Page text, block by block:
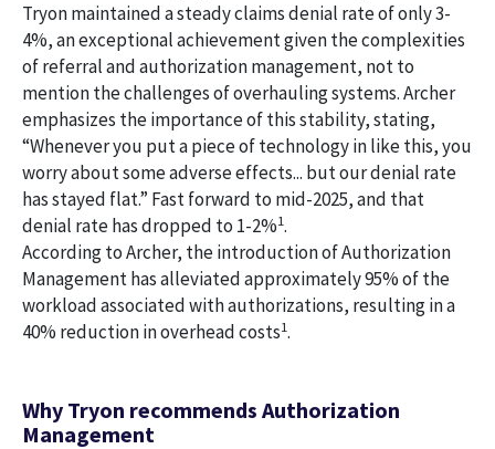
Tryon maintained a steady claims denial rate of only 3-
4%, an exceptional achievement given the complexities
of referral and authorization management, not to
mention the challenges of overhauling systems. Archer
emphasizes the importance of this stability, stating,
“Whenever you put a piece of technology in like this, you
worry about some adverse effects... but our denial rate
has stayed flat.” Fast forward to mid-2025, and that
denial rate has dropped to 1-2%1.
According to Archer, the introduction of Authorization
Management has alleviated approximately 95% of the
workload associated with authorizations, resulting in a
40% reduction in overhead costs1.
Why Tryon recommends Authorization
Management